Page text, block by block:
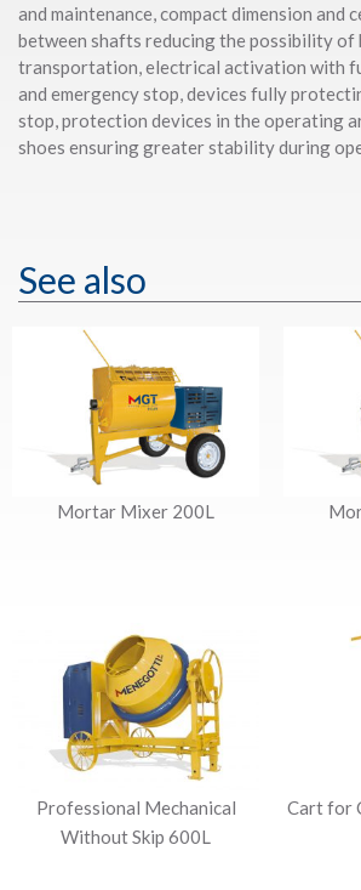
and maintenance, compact dimension and
between shafts reducing the possibility of
transportation, electrical activation with
and emergency stop, devices fully
stop, protection devices in the operating
shoes ensuring greater stability during
See also
Mortar Mixer 200L
Professional Mechanical
Without Skip 600L
Cart for